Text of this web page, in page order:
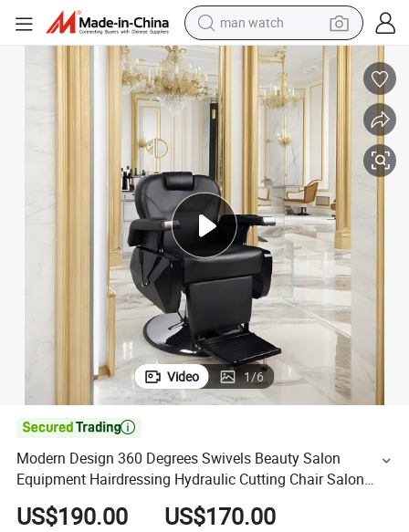
man watch
shoulder bag
racing motorcycle
crawler excavator
tote bag
electric motorcycle
electric car
container house
Video 1/6

Modern Design 360 Degrees Swivels Beauty Salon
Equipment Hairdressing Hydraulic Cutting Chair Salon
Reclining Barber Chair
US$190.00 US$170.00